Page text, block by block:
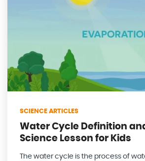
SCIENCE ARTICLES
Water Cycle Definition and
Science Lesson for Kids
The water cycle is the process of